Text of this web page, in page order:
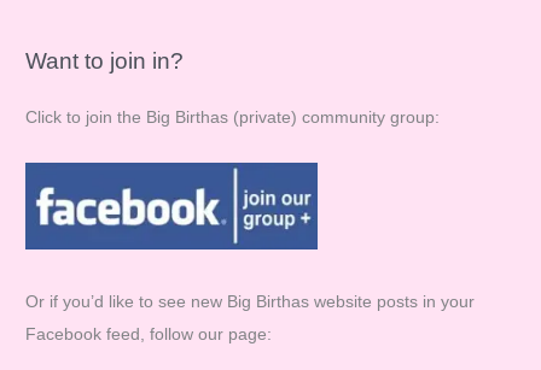
Want to join in?
Click to join the Big Birthas (private) community group:
Or if you’d like to see new Big Birthas website posts in your
Facebook feed, follow our page: